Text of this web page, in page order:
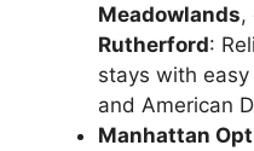
Meadowlands,
Rutherford:
stays with
and American
Manhattan